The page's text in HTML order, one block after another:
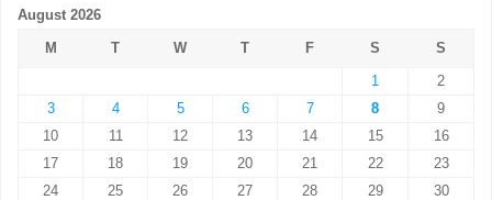
August 2026
M
T W T F S
S
1
2
3
4 5 6 7 8
9
10
11 12 13 14 15
16
17
18 19 20 21 22
23
24
25 26 27 28 29
30